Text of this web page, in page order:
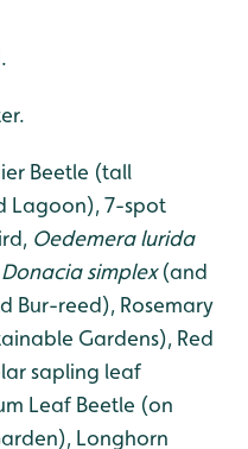
Beetle (tall
Lagoon), 7-spot
Oedemera lurida
Donacia simplex(and
Bur-reed), Rosemary
Gardens), Red
sapling leaf
Leaf Beetle (on
Longhorn